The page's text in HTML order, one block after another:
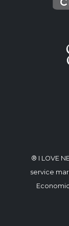
® I LOVE
service